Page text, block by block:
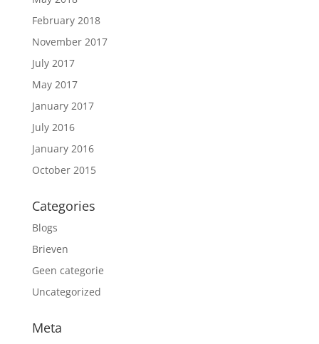
February 2018
November 2017
July 2017
May 2017
January 2017
July 2016
January 2016
October 2015
Categories
Blogs
Brieven
Geen categorie
Uncategorized
Meta